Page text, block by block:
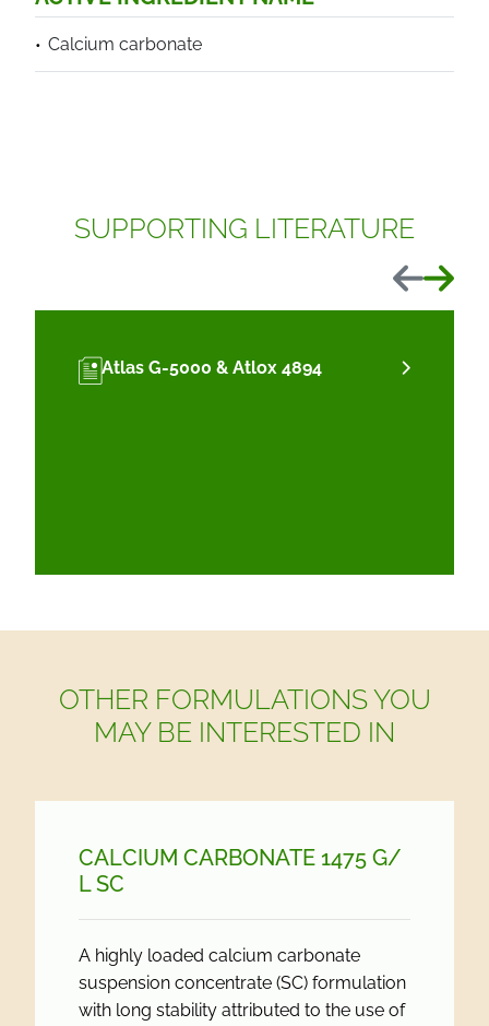
Calcium carbonate
SUPPORTING LITERATURE
Previous
Next
Atlas G-5000 & Atlox 4894
OTHER FORMULATIONS YOU
MAY BE INTERESTED IN
CALCIUM CARBONATE 1475 G/
L SC
A highly loaded calcium carbonate
suspension concentrate (SC) formulation
with long stability attributed to the use of